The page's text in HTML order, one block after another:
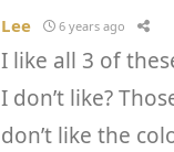
Lee 6 years ago
I like all 3 of
I don’t like?
don’t like the